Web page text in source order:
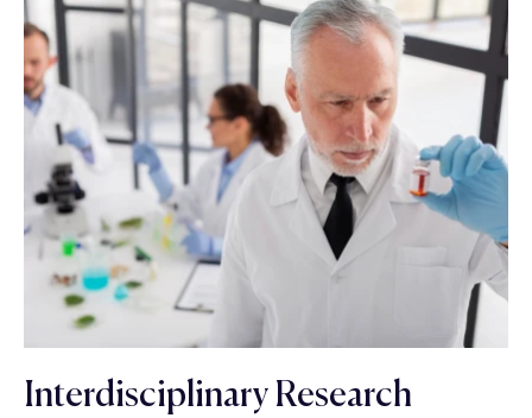
Interdisciplinary Research